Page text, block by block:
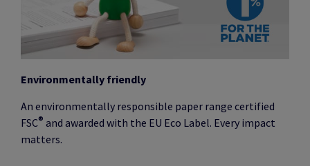
Environmentally friendly
An environmentally responsible paper range certified
FSC® and awarded with the EU Eco Label. Every impact
matters.